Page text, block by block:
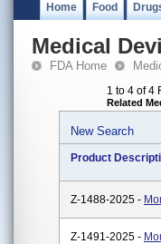
Home Food
Medical
FDA Home
1 to 4 of 4
Related
New Search
Product
Z-1488-2025 -
Z-1491-2025 -